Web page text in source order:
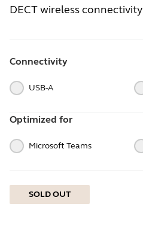
DECT wireless connectivity
Connectivity
USB-A
Optimized for
Microsoft Teams
SOLD OUT